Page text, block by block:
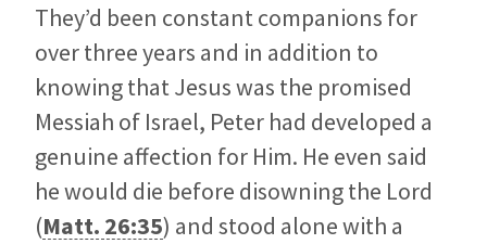
They’d been constant companions for
over three years and in addition to
knowing that Jesus was the promised
Messiah of Israel, Peter had developed a
genuine affection for Him. He even said
he would die before disowning the Lord
(Matt. 26:35) and stood alone with a